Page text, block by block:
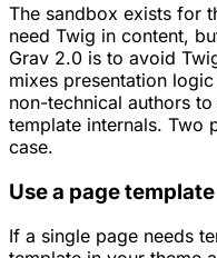
The sandbox exists for
need Twig in content,
Grav 2.0 is to avoid
mixes presentation
non-technical authors
template internals. Two
case.
Use a page template
If a single page needs